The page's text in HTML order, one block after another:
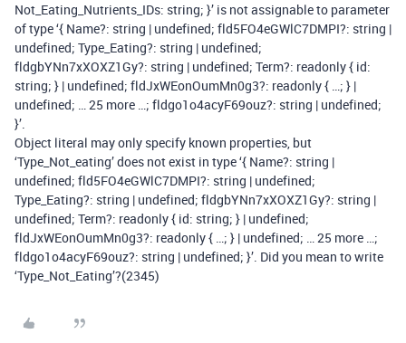
Not_Eating_Nutrients_IDs: string; }’ is not assignable to parameter
of type ‘{ Name?: string | undefined; fld5FO4eGWlC7DMPI?: string |
undefined; Type_Eating?: string | undefined;
fldgbYNn7xXOXZ1Gy?: string | undefined; Term?: readonly { id:
string; } | undefined; fldJxWEonOumMn0g3?: readonly { …; } |
undefined; … 25 more …; fldgo1o4acyF69ouz?: string | undefined;
}’.
Object literal may only specify known properties, but
‘Type_Not_eating’ does not exist in type ‘{ Name?: string |
undefined; fld5FO4eGWlC7DMPI?: string | undefined;
Type_Eating?: string | undefined; fldgbYNn7xXOXZ1Gy?: string |
undefined; Term?: readonly { id: string; } | undefined;
fldJxWEonOumMn0g3?: readonly { …; } | undefined; … 25 more …;
fldgo1o4acyF69ouz?: string | undefined; }’. Did you mean to write
‘Type_Not_Eating’?(2345)